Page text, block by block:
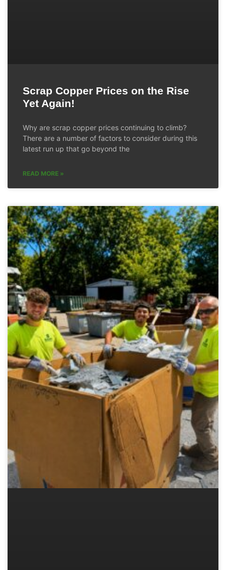
Scrap Copper Prices on the Rise
Yet Again!
Why are scrap copper prices continuing to climb?
There are a number of factors to consider during this
latest run up that go beyond the
READ MORE »